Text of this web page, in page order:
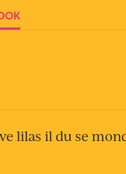
lilas il du se